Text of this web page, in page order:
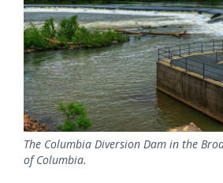
The Columbia Diversion Dam in the
of Columbia.